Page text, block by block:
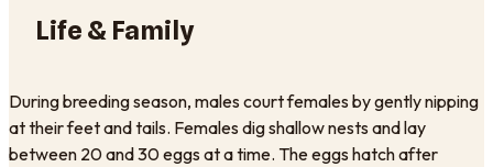
Life & Family
During breeding season, males court females by gently nipping
at their feet and tails. Females dig shallow nests and lay
between 20 and 30 eggs at a time. The eggs hatch after